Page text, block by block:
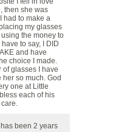
then she was
had to make a
my glasses
the money to
to say, I DID
and have
choice I made.
of glasses I have
so much. God
one at Little
each of his
has been 2 years